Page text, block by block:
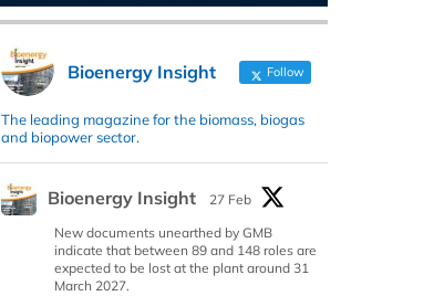
Bioenergy Insight Follow
The leading magazine for the biomass, biogas
and biopower sector.
Bioenergy Insight
27 Feb
New documents unearthed by GMB
indicate that between 89 and 148 roles are
expected to be lost at the plant around 31
March 2027.